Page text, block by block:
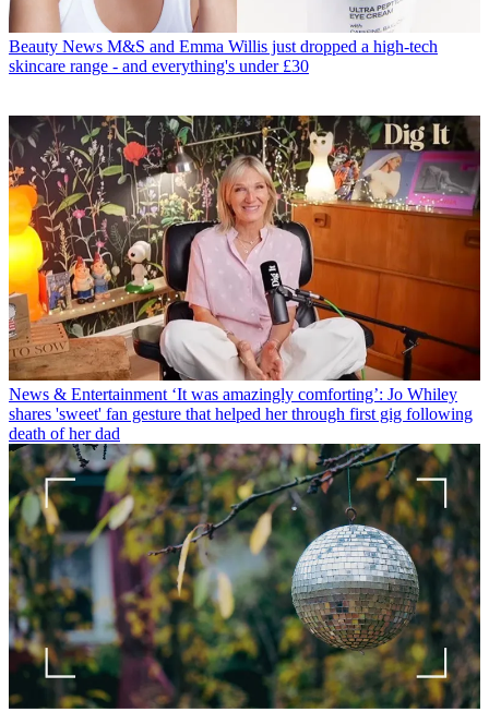
Beauty News M&S and Emma Willis just dropped a high-tech
skincare range - and everything's under £30
News & Entertainment ‘It was amazingly comforting’: Jo Whiley
shares 'sweet' fan gesture that helped her through first gig following
death of her dad